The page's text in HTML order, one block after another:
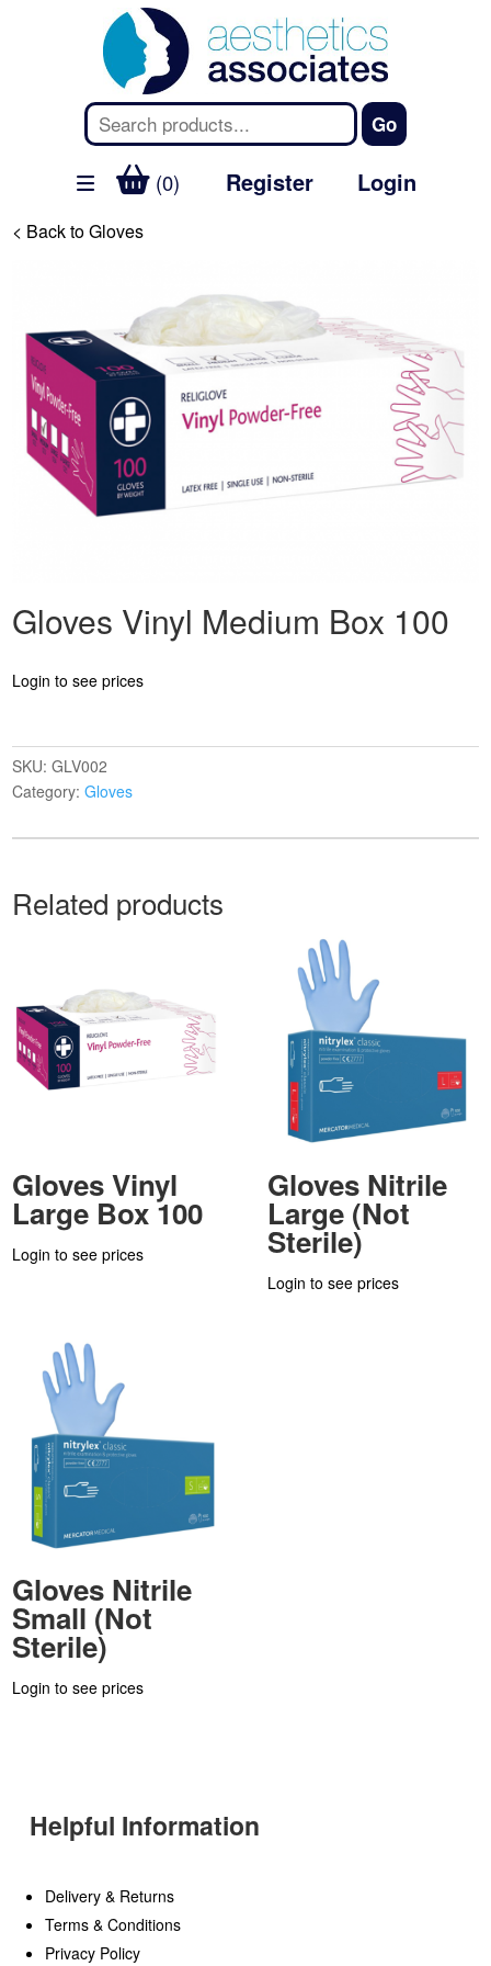
(0) Register Login
< Back to Gloves
Gloves Vinyl Medium Box 100
Login to see prices
SKU:GLV002
Category:Gloves
Related products
Gloves Vinyl
Large Box 100
Login to see prices
Gloves Nitrile
Large (Not
Sterile)
Login to see prices
Gloves Nitrile
Small (Not
Sterile)
Login to see prices
Helpful Information
Delivery & Returns
Terms & Conditions
Privacy Policy